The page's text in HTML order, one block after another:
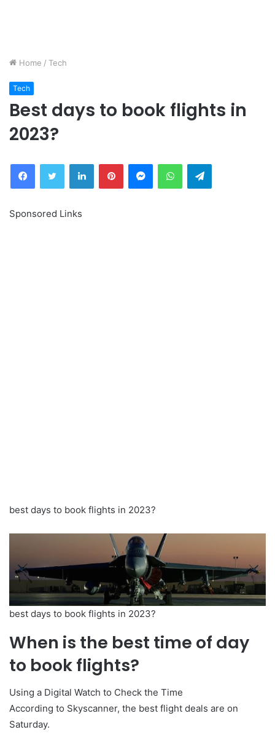
Home / Tech
Tech
Best days to book flights in
2023?
FacebookTwitter LinkedInPinterestMessengerWhatsAppTelegram
Sponsored Links
best days to book flights in 2023?
best days to book flights in 2023?
When is the best time of day
to book flights?
Using a Digital Watch to Check the Time
According to Skyscanner, the best flight deals are on
Saturday.